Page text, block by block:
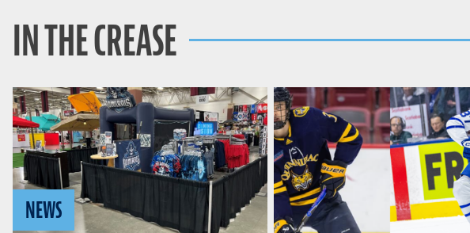
IN THE CREASE
NEWS